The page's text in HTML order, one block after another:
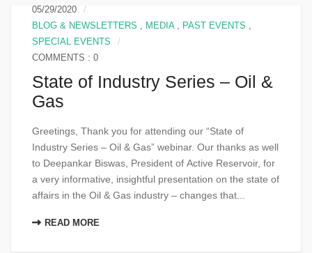
05/29/2020
BLOG & NEWSLETTERS , MEDIA, PAST EVENTS ,
SPECIAL EVENTS
COMMENTS : 0
State of Industry Series – Oil &
Gas
Greetings, Thank you for attending our “State of
Industry Series – Oil & Gas” webinar. Our thanks as well
to Deepankar Biswas, President of Active Reservoir, for
a very informative, insightful presentation on the state of
affairs in the Oil & Gas industry – changes that...
READ MORE